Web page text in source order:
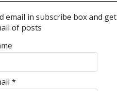
email in subscribe box and get
of posts
*